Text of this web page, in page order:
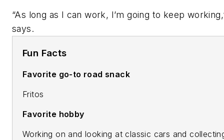
“As long as I can work, I’m going to keep
says.
Fun Facts
Favorite go-to road snack
Fritos
Favorite hobby
Working on and looking at classic cars and